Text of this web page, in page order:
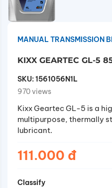
MANUAL TRANSMISSION
KIXX GEARTEC GL-5
SKU:1561056N1L
970 views
Kixx Geartec GL-5 is a
multipurpose, thermally
lubricant.
111.000 đ
Classify